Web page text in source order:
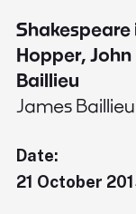
Hopper,
Baillieu
James Baillieu
Date:
21 October